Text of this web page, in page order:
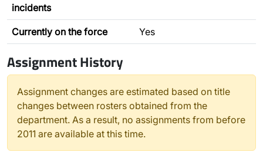
incidents
Currently on the force Yes
Assignment History
Assignment changes are estimated based on title
changes between rosters obtained from the
department. As a result, no assignments from before
2011 are available at this time.